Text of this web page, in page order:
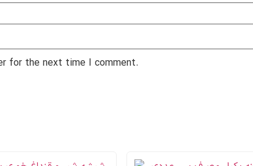
for the next time I comment.